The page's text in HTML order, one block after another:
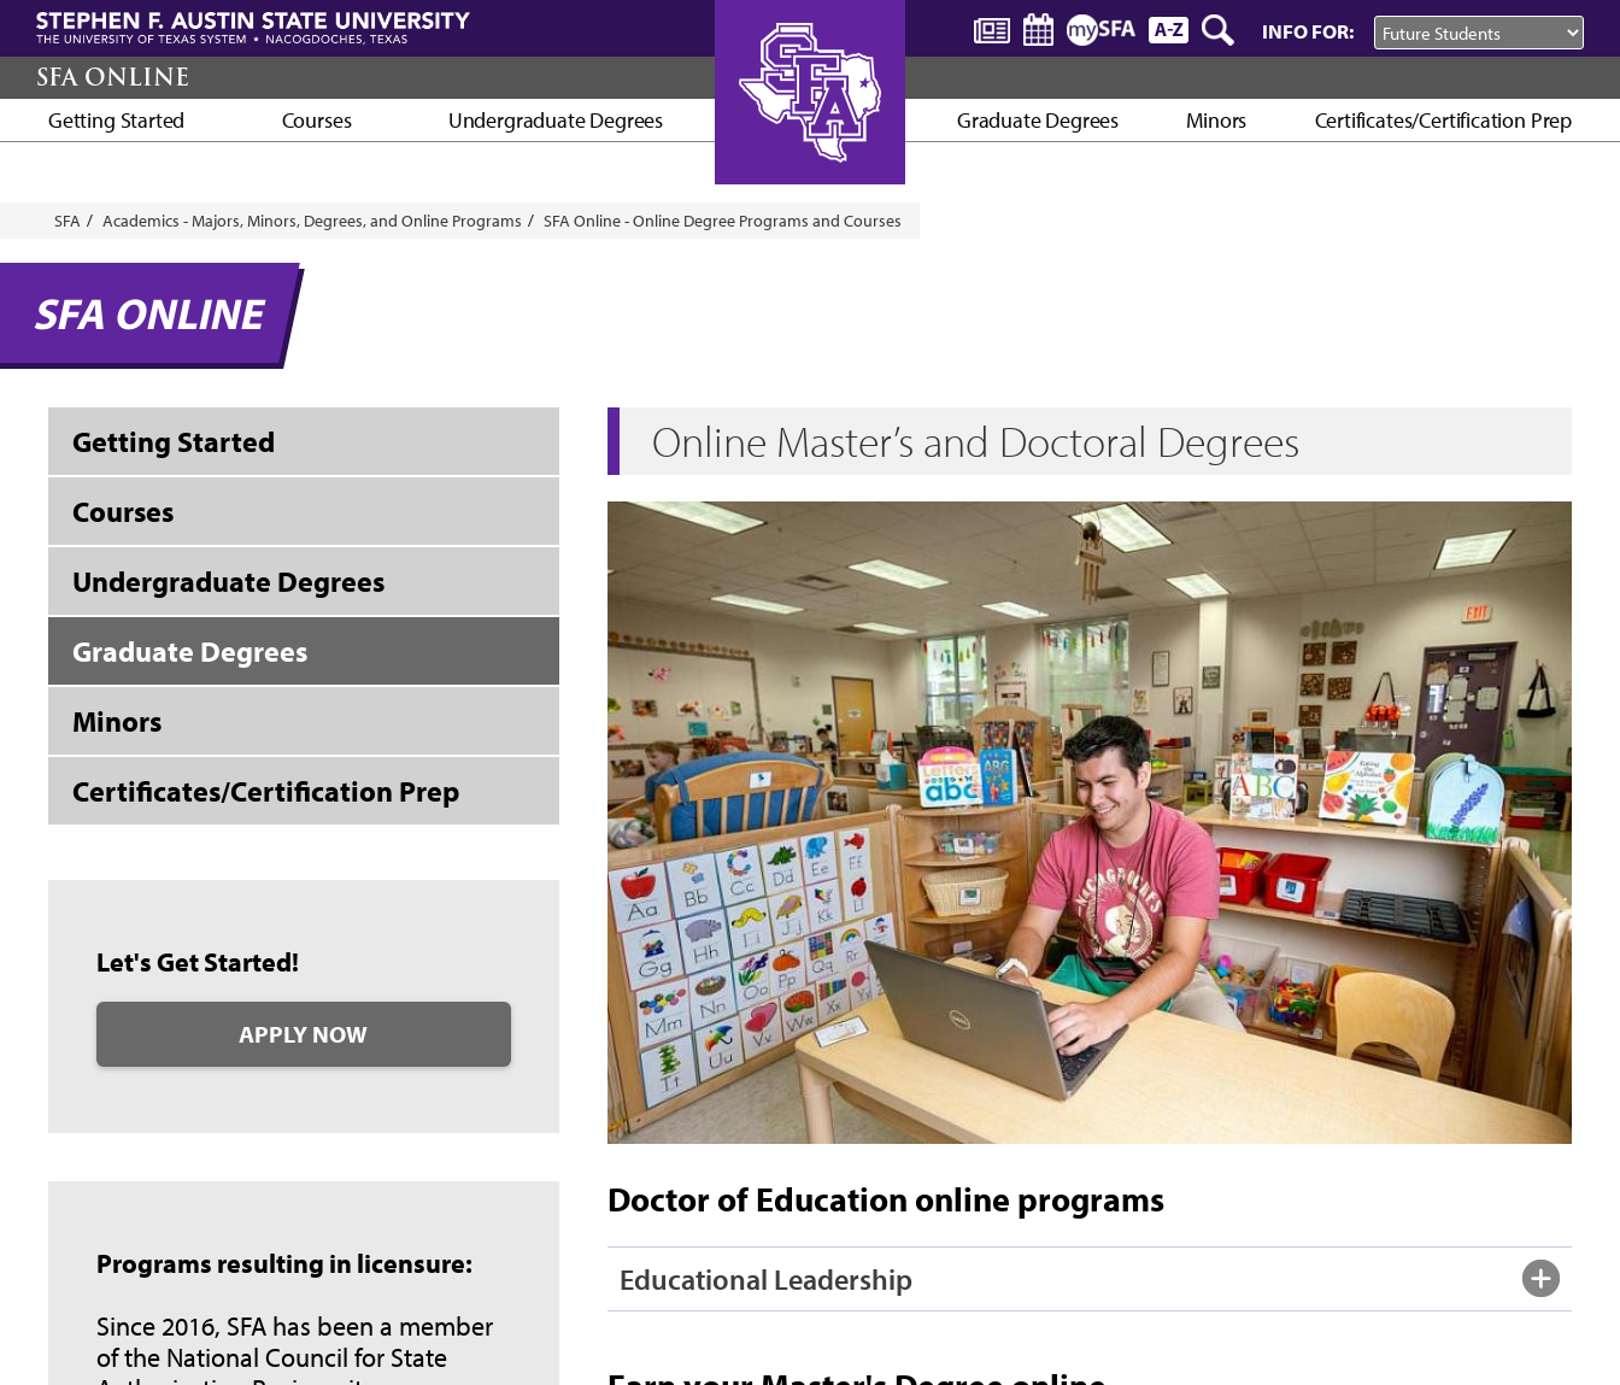
Skip
main
content
INFO FOR:
SFA ONLINE
Getting Started Courses Undergraduate Degrees Graduate Degrees Minors Certificates/Certification Prep
Breadcrumb
SFA Academics - Majors, Minors, Degrees, and Online Programs SFA Online - Online Degree Programs and Courses
Online Master’s and Doctoral Degrees
SFA ONLINE
Doctor of Education online programs
Educational Leadership
Getting Started
Courses
Undergraduate Degrees
Graduate Degrees
Minors
Certificates/Certification Prep
Let's Get Started!
APPLY NOW
Programs resulting in licensure:
Since 2016, SFA has been a member
of the National Council for State